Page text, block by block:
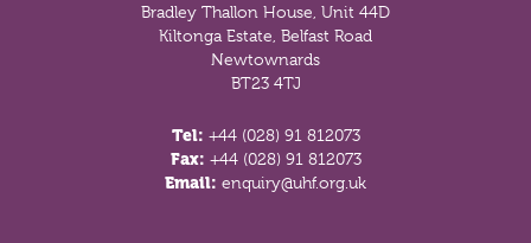
Bradley Thallon House, Unit 44D
Kiltonga Estate, Belfast Road
Newtownards
BT23 4TJ
Tel: +44 (028) 91 812073
Fax: +44 (028) 91 812073
Email: enquiry@uhf.org.uk